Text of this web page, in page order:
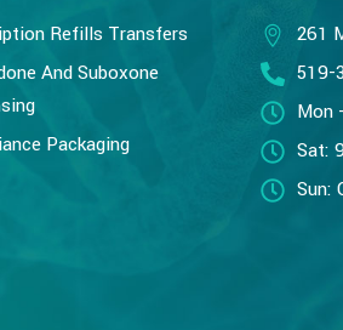
Refills Transfers
And Suboxone
Packaging
261
519-
Mon
Sat:
Sun: